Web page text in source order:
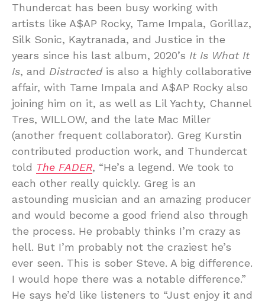
Thundercat has been busy working with
artists like A$AP Rocky, Tame Impala, Gorillaz,
Silk Sonic, Kaytranada, and Justice in the
years since his last album, 2020’s It Is What It
Is, and Distractedis also a highly collaborative
affair, with Tame Impala and A$AP Rocky also
joining him on it, as well as Lil Yachty, Channel
Tres, WILLOW, and the late Mac Miller
(another frequent collaborator). Greg Kurstin
contributed production work, and Thundercat
told The FADER, “He’s a legend. We took to
each other really quickly. Greg is an
astounding musician and an amazing producer
and would become a good friend also through
the process. He probably thinks I’m crazy as
hell. But I’m probably not the craziest he’s
ever seen. This is sober Steve. A big difference.
I would hope there was a notable difference.”
He says he’d like listeners to “Just enjoy it and